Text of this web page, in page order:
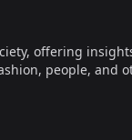
offering
people, and